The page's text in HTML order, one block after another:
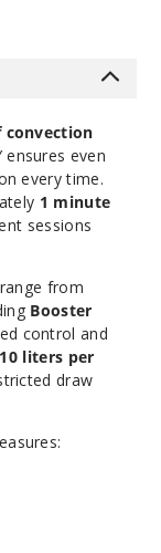
ensures even
every time.
1 minute
sessions
from
Booster
control and
10 liters per
draw